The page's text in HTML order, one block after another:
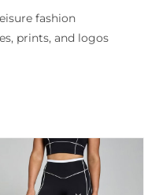
fashion
prints, and logos